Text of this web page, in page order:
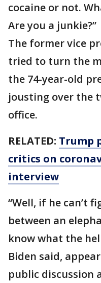
cocaine or not.
Are you a junkie?”
The former vice
tried to turn the
the 74-year-old
jousting over the
office.
RELATED: Trump
critics on
interview
“Well, if he can’t
between an
know what the
Biden said,
public discussion